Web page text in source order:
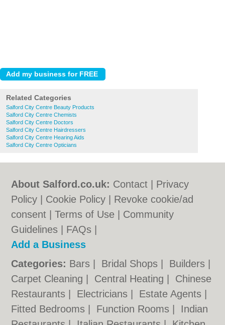
Related Categories
Salford City Centre Beauty Products
Salford City Centre Chemists
Salford City Centre Doctors
Salford City Centre Hairdressers
Salford City Centre Hearing Aids
Salford City Centre Opticians
About Salford.co.uk: Contact
Privacy
Policy
Cookie Policy
Revoke cookie/ad
consent |Terms of Use
Community
Guidelines
FAQs
Add a Business
Categories: Bars Bridal Shops Builders
Carpet Cleaning
Central Heating
Chinese
Restaurants
Electricians Estate Agents
Fitted Bedrooms
Function Rooms
Indian